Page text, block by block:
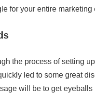
for your entire marketing
the process of setting
led to some great
will be to get